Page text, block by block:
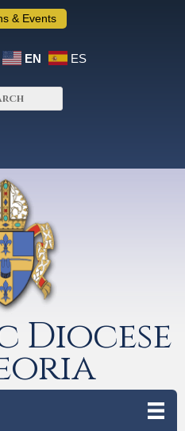
& Events
EN ES
Diocese